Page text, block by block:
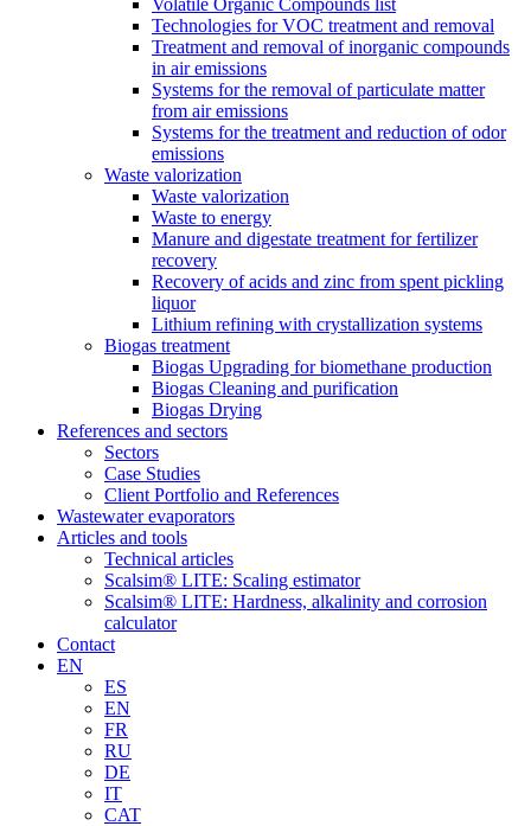
Volatile Organic Compounds list
Technologies for VOC treatment and removal
Treatment and removal of inorganic compounds
in air emissions
Systems for the removal of particulate matter
from air emissions
Systems for the treatment and reduction of odor
emissions
Waste valorization
Waste valorization
Waste to energy
Manure and digestate treatment for fertilizer
recovery
Recovery of acids and zinc from spent pickling
liquor
Lithium refining with crystallization systems
Biogas treatment
Biogas Upgrading for biomethane production
Biogas Cleaning and purification
Biogas Drying
References and sectors
Sectors
Case Studies
Client Portfolio and References
Wastewater evaporators
Articles and tools
Technical articles
Scalsim® LITE: Scaling estimator
Scalsim® LITE: Hardness, alkalinity and corrosion
calculator
Contact
EN
ES
EN
FR
RU
DE
IT
CAT